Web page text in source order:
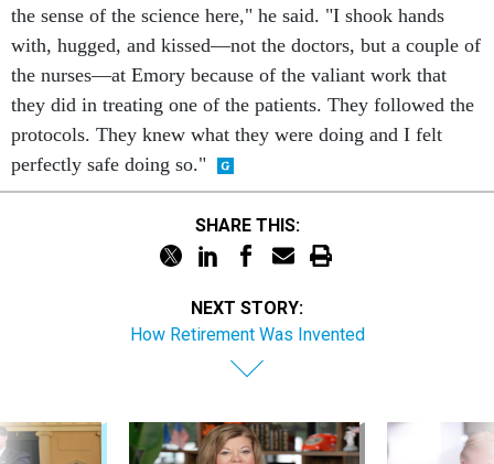
the sense of the science here," he said. "I shook hands
with, hugged, and kissed—not the doctors, but a couple of
the nurses—at Emory because of the valiant work that
they did in treating one of the patients. They followed the
protocols. They knew what they were doing and I felt
perfectly safe doing so."
SHARE THIS:
NEXT STORY:
How Retirement Was Invented